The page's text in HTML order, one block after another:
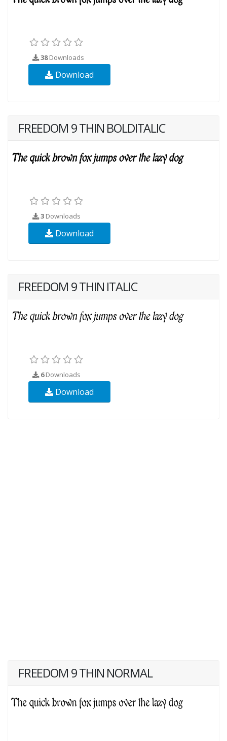
38Downloads
Download
FREEDOM 9 THIN BOLDITALIC
3 Downloads
Download
FREEDOM 9 THIN ITALIC
6Downloads
Download
FREEDOM 9 THIN NORMAL